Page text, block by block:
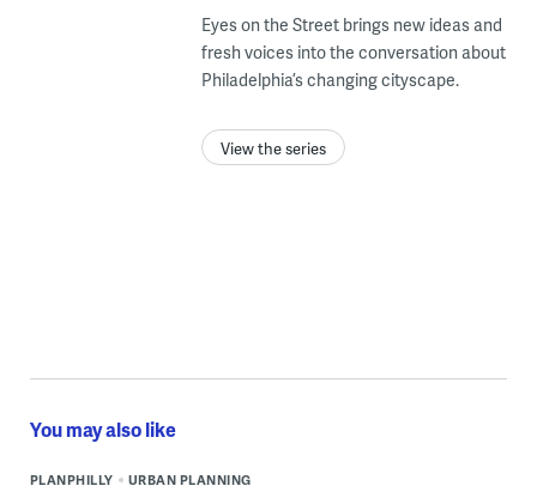
Eyes on the Street brings new ideas and
fresh voices into the conversation about
Philadelphia’s changing cityscape.
View the series
You may also like
PLANPHILLY URBAN PLANNING